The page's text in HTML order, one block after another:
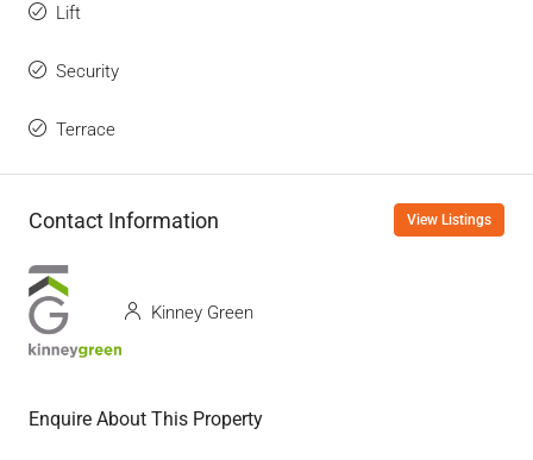
Lift
Security
Terrace
Contact Information View Listings
Kinney Green
Enquire About This Property